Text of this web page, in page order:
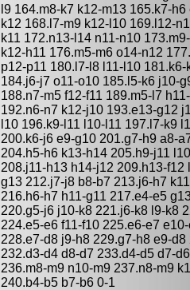
l9 164.m8-k7 k12-m13 165.k7-
k12 168.l7-m9 k12-l10 169.l12-
k11 172.n13-l14 n11-n10
k12-h11 176.m5-m6 o14-n12
p12-p11 180.l7-l8 l11-l10
184.j6-j7 o11-o10 185.l5-k6 j10-
188.n7-m5 f12-f11 189.m5-l7
192.n6-n7 k12-j10 193.e13-g12
l10 196.k9-l11 l10-l11 197.l7-k9
200.k6-j6 e9-g10 201.g7-h9 a8-
204.h5-h6 k13-h14 205.h9-j11
208.j11-h13 h14-j12 209.h13-f12
g13 212.j7-j8 b8-b7 213.j6-h7
216.h6-h7 h11-g11 217.e4-e5
220.g5-j6 j10-k8 221.j6-k8 l9-k8
224.e5-e6 f11-f10 225.e6-e7
228.e7-d8 j9-h8 229.g7-h8 e9-
232.d3-d4 d8-d7 233.d4-d5 d7-
236.m8-m9 n10-m9 237.n8-m9
240.b4-b5 b7-b6 0-1